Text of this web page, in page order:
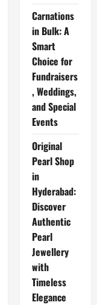
Carnations
in Bulk: A
Smart
Choice for
Fundraisers
, Weddings,
and Special
Events
Original
Pearl Shop
in
Hyderabad:
Discover
Authentic
Pearl
Jewellery
with
Timeless
Elegance